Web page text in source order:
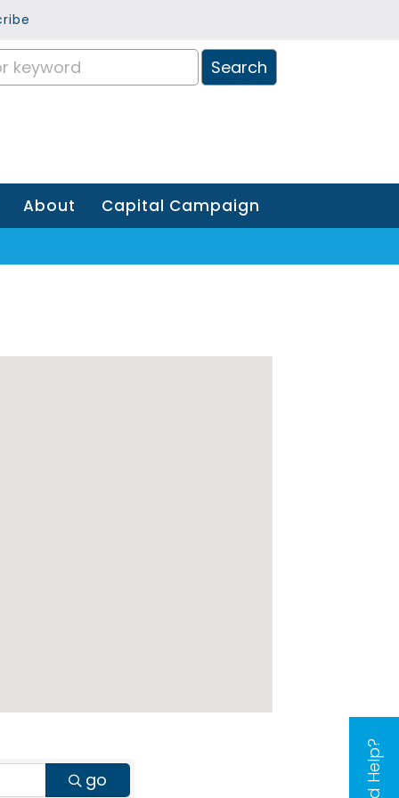
About Capital Campaign
go